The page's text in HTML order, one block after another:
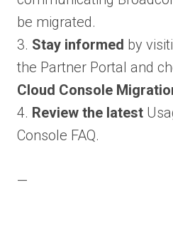
be migrated.
3. Stay informed by
the Partner Portal and
Cloud Console
4. Review the latest
Console FAQ.
—